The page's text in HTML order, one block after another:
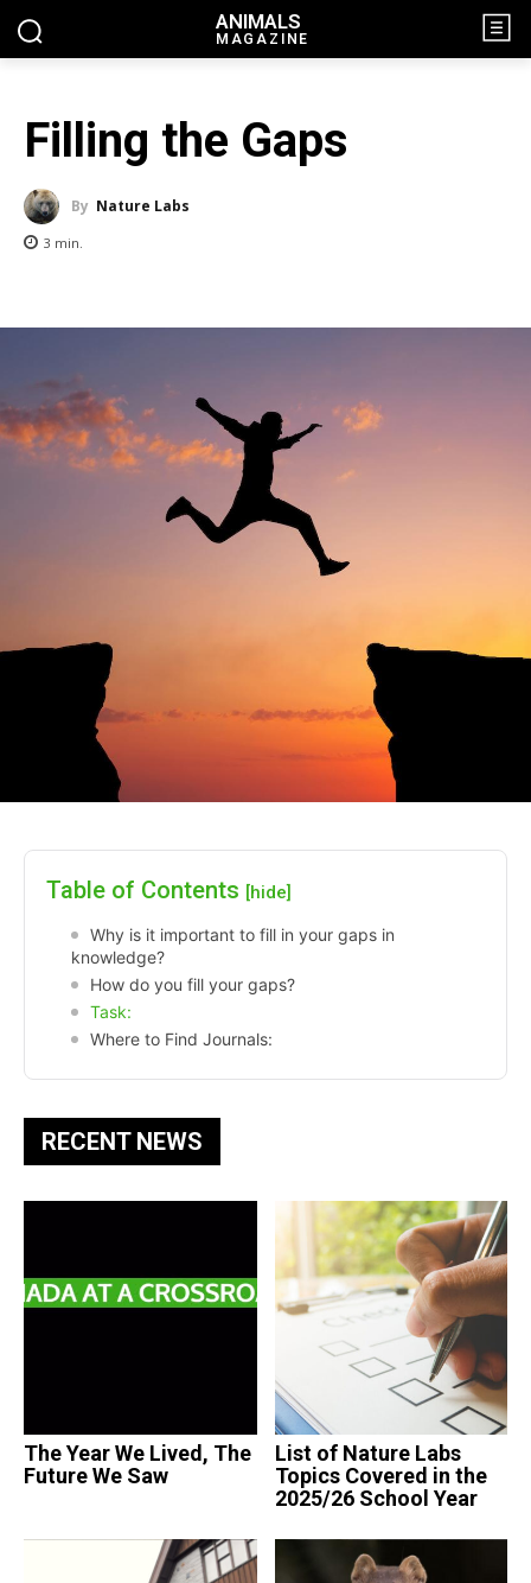
ANIMALS
MAGAZINE
Filling the Gaps
By Nature Labs
3 min.
Table of Contents [hide]
Why is it important to fill in your gaps in
knowledge?
How do you fill your gaps?
Task:
Where to Find Journals:
RECENT NEWS
The Year We Lived, The
Future We Saw
List of Nature Labs
Topics Covered in the
2025/26 School Year